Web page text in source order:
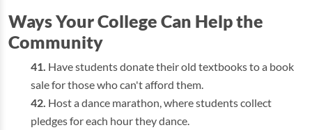
Ways Your College Can Help the
Community
Have students donate their old textbooks to a book
sale for those who can't afford them.
Host a dance marathon, where students collect
pledges for each hour they dance.